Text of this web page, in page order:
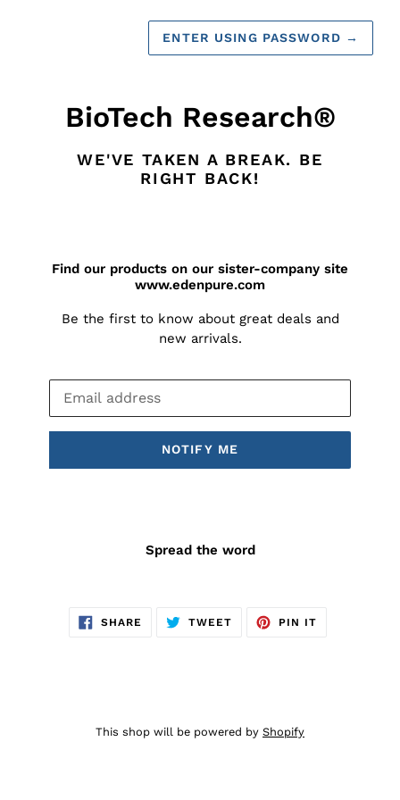
ENTER USING PASSWORD →
BioTech Research®
WE'VE TAKEN A BREAK. BE
RIGHT BACK!
Find our products on our sister-company site
www.edenpure.com
Be the first to know about great deals and
new arrivals.
NOTIFY ME
Spread the word
SHARE SHARE
TWEETTWEET
PIN ITPIN
This shop will be powered by Shopify